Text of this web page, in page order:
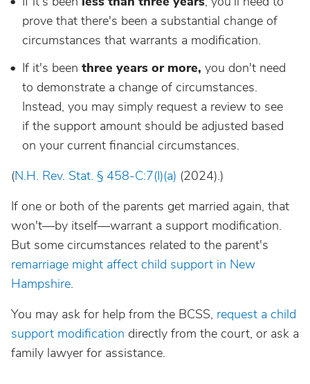
prove that there's been a substantial change of
circumstances that warrants a modification.
If it's been three years or more, you don't need
to demonstrate a change of circumstances.
Instead, you may simply request a review to see
if the support amount should be adjusted based
on your current financial circumstances.
(N.H. Rev. Stat. § 458-C:7(I)(a) (2024).)
If one or both of the parents get married again, that
won't—by itself—warrant a support modification.
But some circumstances related to the parent's
remarriage might affect child support in New
Hampshire.
You may ask for help from the BCSS, request a child
support modification directly from the court, or ask a
family lawyer for assistance.